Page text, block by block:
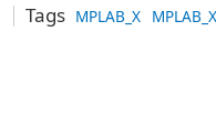
Tags MPLAB_X